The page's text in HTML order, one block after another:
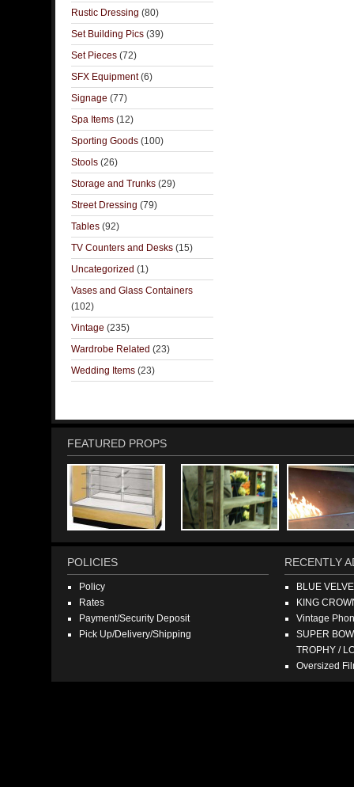
Rustic Dressing (80)
Set Building Pics (39)
Set Pieces (72)
SFX Equipment(6)
Signage (77)
Spa Items (12)
Sporting Goods (100)
Stools (26)
Storage and Trunks (29)
Street Dressing (79)
Tables (92)
TV Counters and Desks (15)
Uncategorized (1)
Vases and Glass Containers
(102)
Vintage (235)
Wardrobe Related (23)
Wedding Items (23)
FEATURED PROPS
POLICIES
Policy
Rates
Payment/Security Deposit
Pick Up/Delivery/Shipping
RECENTLY
BLUE
KING
Vintage
SUPER
TROPHY /
Oversized